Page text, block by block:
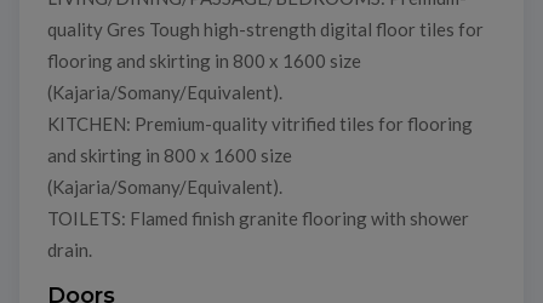
quality Gres Tough high-strength digital floor tiles for
flooring and skirting in 800 x 1600 size
(Kajaria/Somany/Equivalent).
KITCHEN: Premium-quality vitrified tiles for flooring
and skirting in 800 x 1600 size
(Kajaria/Somany/Equivalent).
TOILETS: Flamed finish granite flooring with shower
drain.
Doors